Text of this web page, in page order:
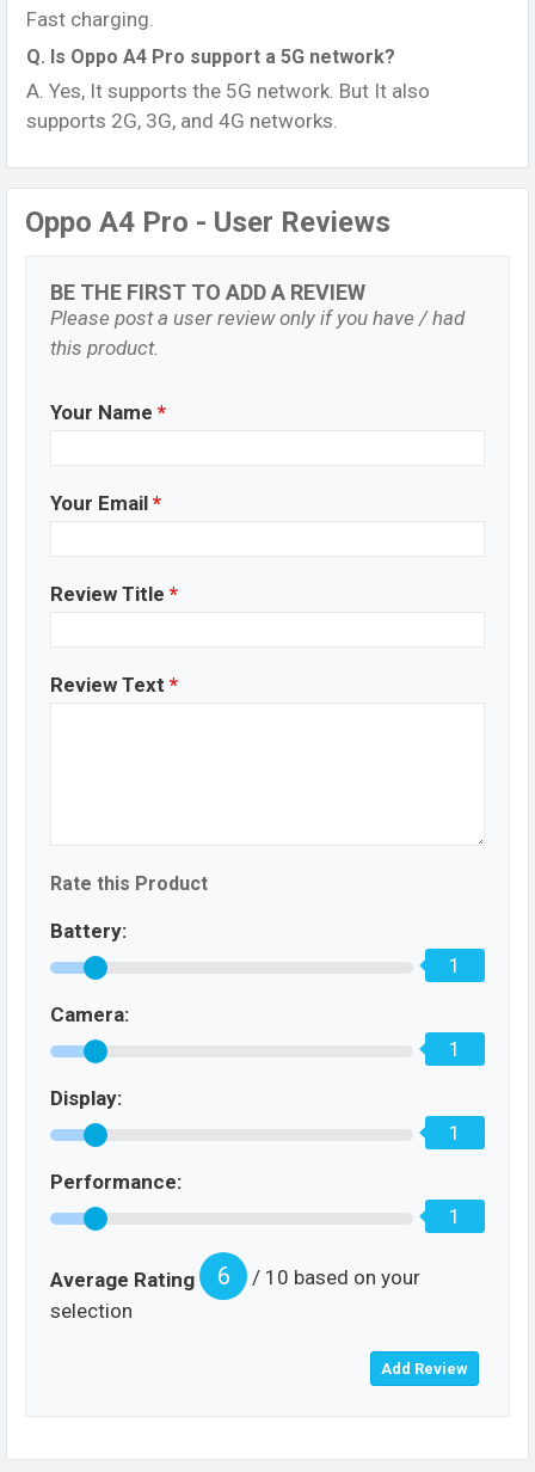
Fast charging.
Q. Is Oppo A4 Pro support a 5G network?
A. Yes, It supports the 5G network. But It also
supports 2G, 3G, and 4G networks.
Oppo A4 Pro - User Reviews
BE THE FIRST TO ADD A REVIEW
Please post a user review only if you have / had
this product.
Your Name *
Your Email *
Review Title *
Review Text *
Rate this Product
Battery:
1
Camera:
1
Display:
1
Performance:
1
Average Rating 6
/ 10 based on your
selection